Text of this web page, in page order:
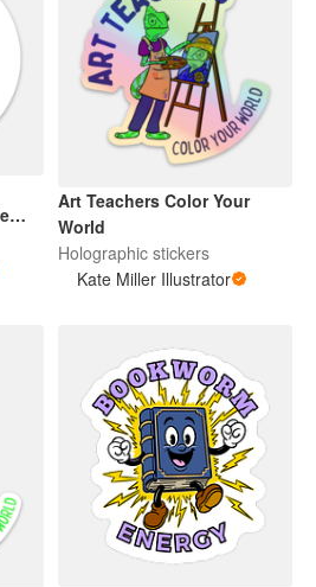
Art Teachers Color Your
World
Holographic stickers
Kate Miller Illustrator